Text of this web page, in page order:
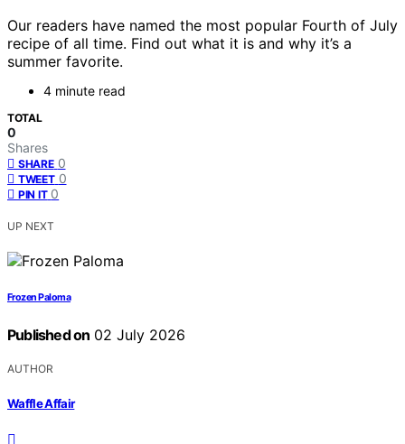
Our readers have named the most popular Fourth of July
recipe of all time. Find out what it is and why it’s a
summer favorite.
4 minute read
TOTAL
0
Shares
SHARE 0
TWEET 0
PIN IT 0
UP NEXT
Frozen Paloma
Published on 02 July 2026
AUTHOR
Waffle Affair